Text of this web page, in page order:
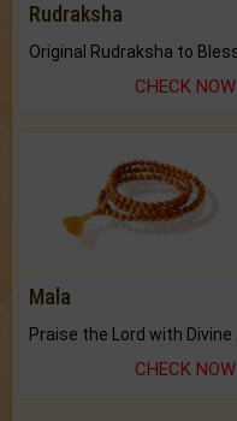
Rudraksha
CHECK NOW
Mala
CHECK NOW